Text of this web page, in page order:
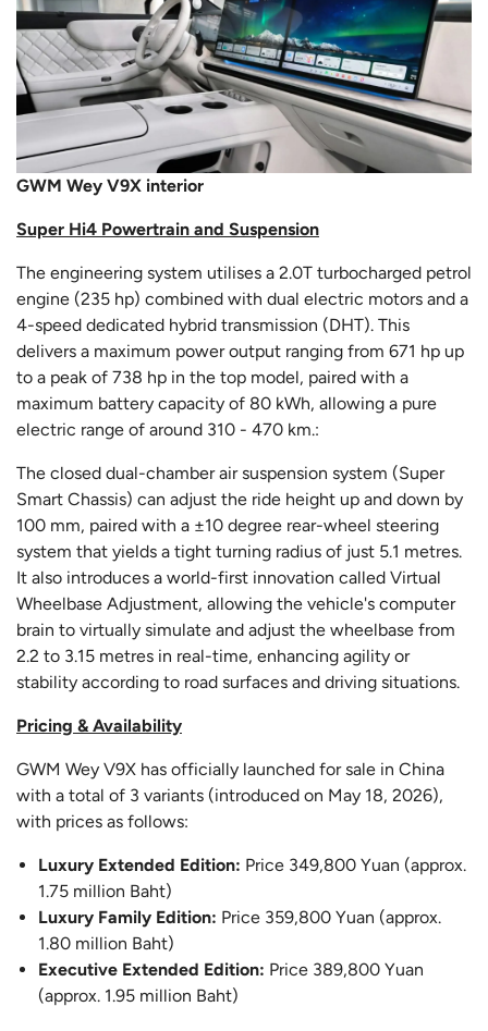
GWM Wey V9X interior
Super Hi4 Powertrain and Suspension
The engineering system utilises a 2.0T turbocharged petrol
engine (235 hp) combined with dual electric motors and a
4-speed dedicated hybrid transmission (DHT). This
delivers a maximum power output ranging from 671 hp up
to a peak of 738 hp in the top model, paired with a
maximum battery capacity of 80 kWh, allowing a pure
electric range of around 310 - 470 km.:
The closed dual-chamber air suspension system (Super
Smart Chassis) can adjust the ride height up and down by
100 mm, paired with a ±10 degree rear-wheel steering
system that yields a tight turning radius of just 5.1 metres.
It also introduces a world-first innovation called Virtual
Wheelbase Adjustment, allowing the vehicle's computer
brain to virtually simulate and adjust the wheelbase from
2.2 to 3.15 metres in real-time, enhancing agility or
stability according to road surfaces and driving situations.
Pricing & Availability
GWM Wey V9X has officially launched for sale in China
with a total of 3 variants (introduced on May 18, 2026),
with prices as follows:
Luxury Extended Edition: Price 349,800 Yuan (approx.
1.75 million Baht)
Luxury Family Edition: Price 359,800 Yuan (approx.
1.80 million Baht)
Executive Extended Edition: Price 389,800 Yuan
(approx. 1.95 million Baht)